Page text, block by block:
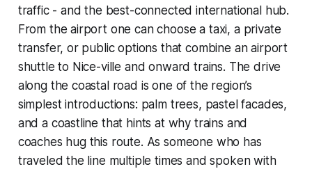
traffic - and the best-connected international hub.
From the airport one can choose a taxi, a private
transfer, or public options that combine an airport
shuttle to Nice-ville and onward trains. The drive
along the coastal road is one of the region’s
simplest introductions: palm trees, pastel facades,
and a coastline that hints at why trains and
coaches hug this route. As someone who has
traveled the line multiple times and spoken with